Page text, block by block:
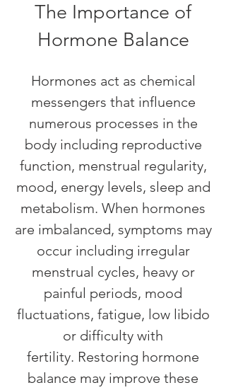
The Importance of
Hormone Balance
Hormones act as chemical
messengers that influence
numerous processes in the
body including reproductive
function, menstrual regularity,
mood, energy levels, sleep and
metabolism. When hormones
are imbalanced, symptoms may
occur including irregular
menstrual cycles, heavy or
painful periods, mood
fluctuations, fatigue, low libido
or difficulty with
fertility. Restoring hormone
balance may improve these